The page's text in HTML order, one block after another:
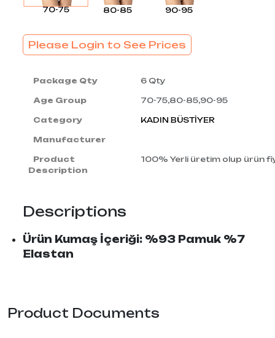
70-75 80-85 90-95
Please Login to See Prices
Package Qty 6 Qty
Age Group 70-75,80-85,90-95
Category KADIN BÜSTİYER
Manufacturer
Product
Description
100% Yerli üretim olup ürün
Descriptions
Ürün Kumaş İçeriği: %93 Pamuk %7
Elastan
Product Documents